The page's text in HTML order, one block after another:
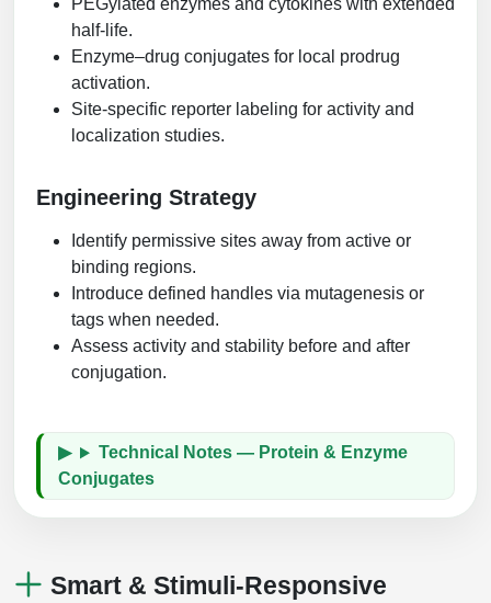
PEGylated enzymes and cytokines with extended
half-life.
Enzyme–drug conjugates for local prodrug
activation.
Site-specific reporter labeling for activity and
localization studies.
Engineering Strategy
Identify permissive sites away from active or
binding regions.
Introduce defined handles via mutagenesis or
tags when needed.
Assess activity and stability before and after
conjugation.
Technical Notes — Protein & Enzyme
Conjugates
Smart & Stimuli-Responsive